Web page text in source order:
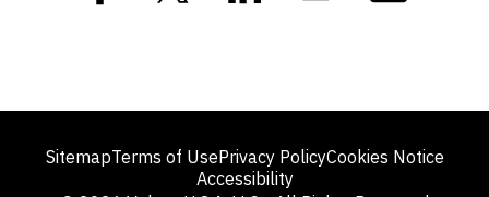
SitemapTerms of UsePrivacy PolicyCookies Notice
Accessibility